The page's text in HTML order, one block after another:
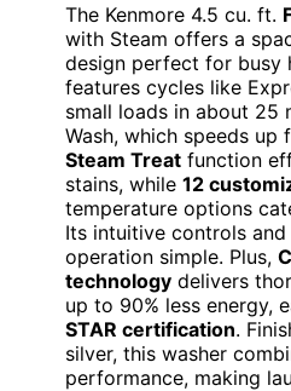
The Kenmore 4.5 cu. ft.
with Steam offers a
design perfect for busy
features cycles like
small loads in about 25
Wash, which speeds up
Steam Treat function
stains, while 12
temperature options
Its intuitive controls
operation simple. Plus,
technology delivers
up to 90% less energy,
STAR certification.
silver, this washer
performance, making